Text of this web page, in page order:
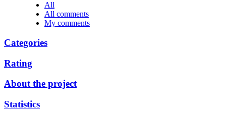
All
All comments
My comments
Categories
Rating
About the project
Statistics